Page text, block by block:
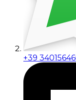
+39